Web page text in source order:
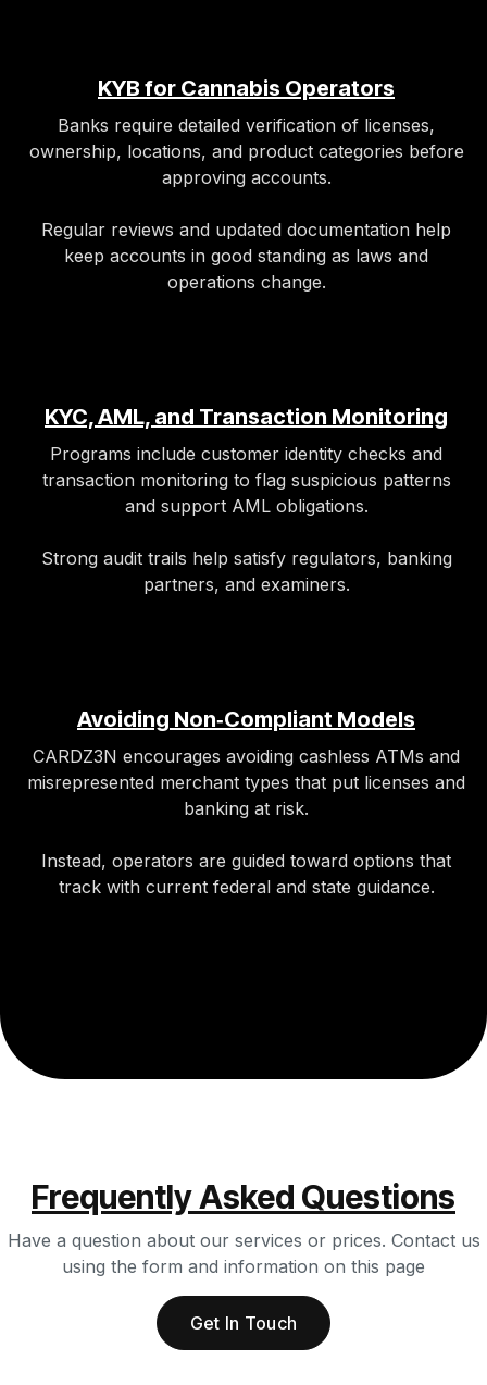
KYB for Cannabis Operators
Banks require detailed verification of licenses,
ownership, locations, and product categories before
approving accounts.​
Regular reviews and updated documentation help
keep accounts in good standing as laws and
operations change.
KYC, AML, and Transaction Monitoring
Programs include customer identity checks and
transaction monitoring to flag suspicious patterns
and support AML obligations.
Strong audit trails help satisfy regulators, banking
partners, and examiners.​
Avoiding Non‑Compliant Models
CARDZ3N encourages avoiding cashless ATMs and
misrepresented merchant types that put licenses and
banking at risk.
Instead, operators are guided toward options that
track with current federal and state guidance.
Frequently Asked Questions
Have a question about our services or prices. Contact us
using the form and information on this page
Get In Touch